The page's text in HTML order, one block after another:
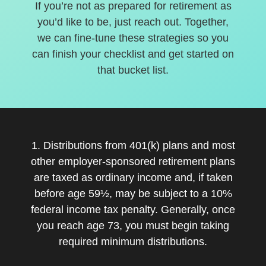
If you’re not as prepared for retirement as
you’d like to be, just reach out. Together,
we can fine-tune these strategies so you
can finish your checklist and get started on
that bucket list.
1. Distributions from 401(k) plans and most
other employer-sponsored retirement plans
are taxed as ordinary income and, if taken
before age 59½, may be subject to a 10%
federal income tax penalty. Generally, once
you reach age 73, you must begin taking
required minimum distributions.